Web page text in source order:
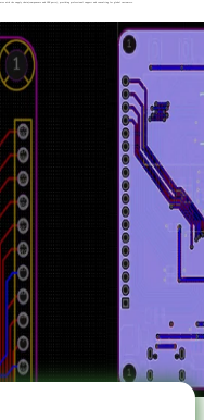
with the supply chain(components and CNC parts), providing professional support and consulting for global customers.